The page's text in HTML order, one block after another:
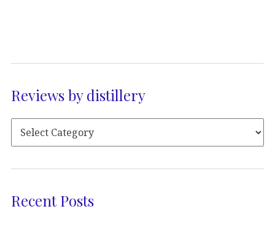
Reviews by distillery
Recent Posts